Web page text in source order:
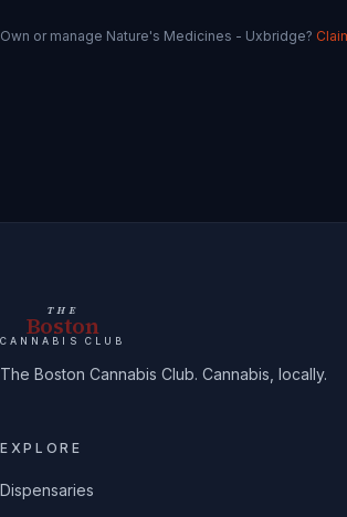
Own or manage Nature's Medicines - Uxbridge?
THE
Boston
CANNABIS CLUB
The Boston Cannabis Club. Cannabis, locally.
EXPLORE
Dispensaries